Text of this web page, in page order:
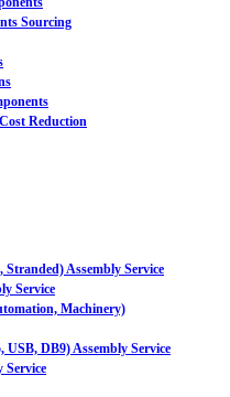
Sourcing
Reduction
Assembly Service
Service
Machinery)
USB, DB9) Assembly Service
Service